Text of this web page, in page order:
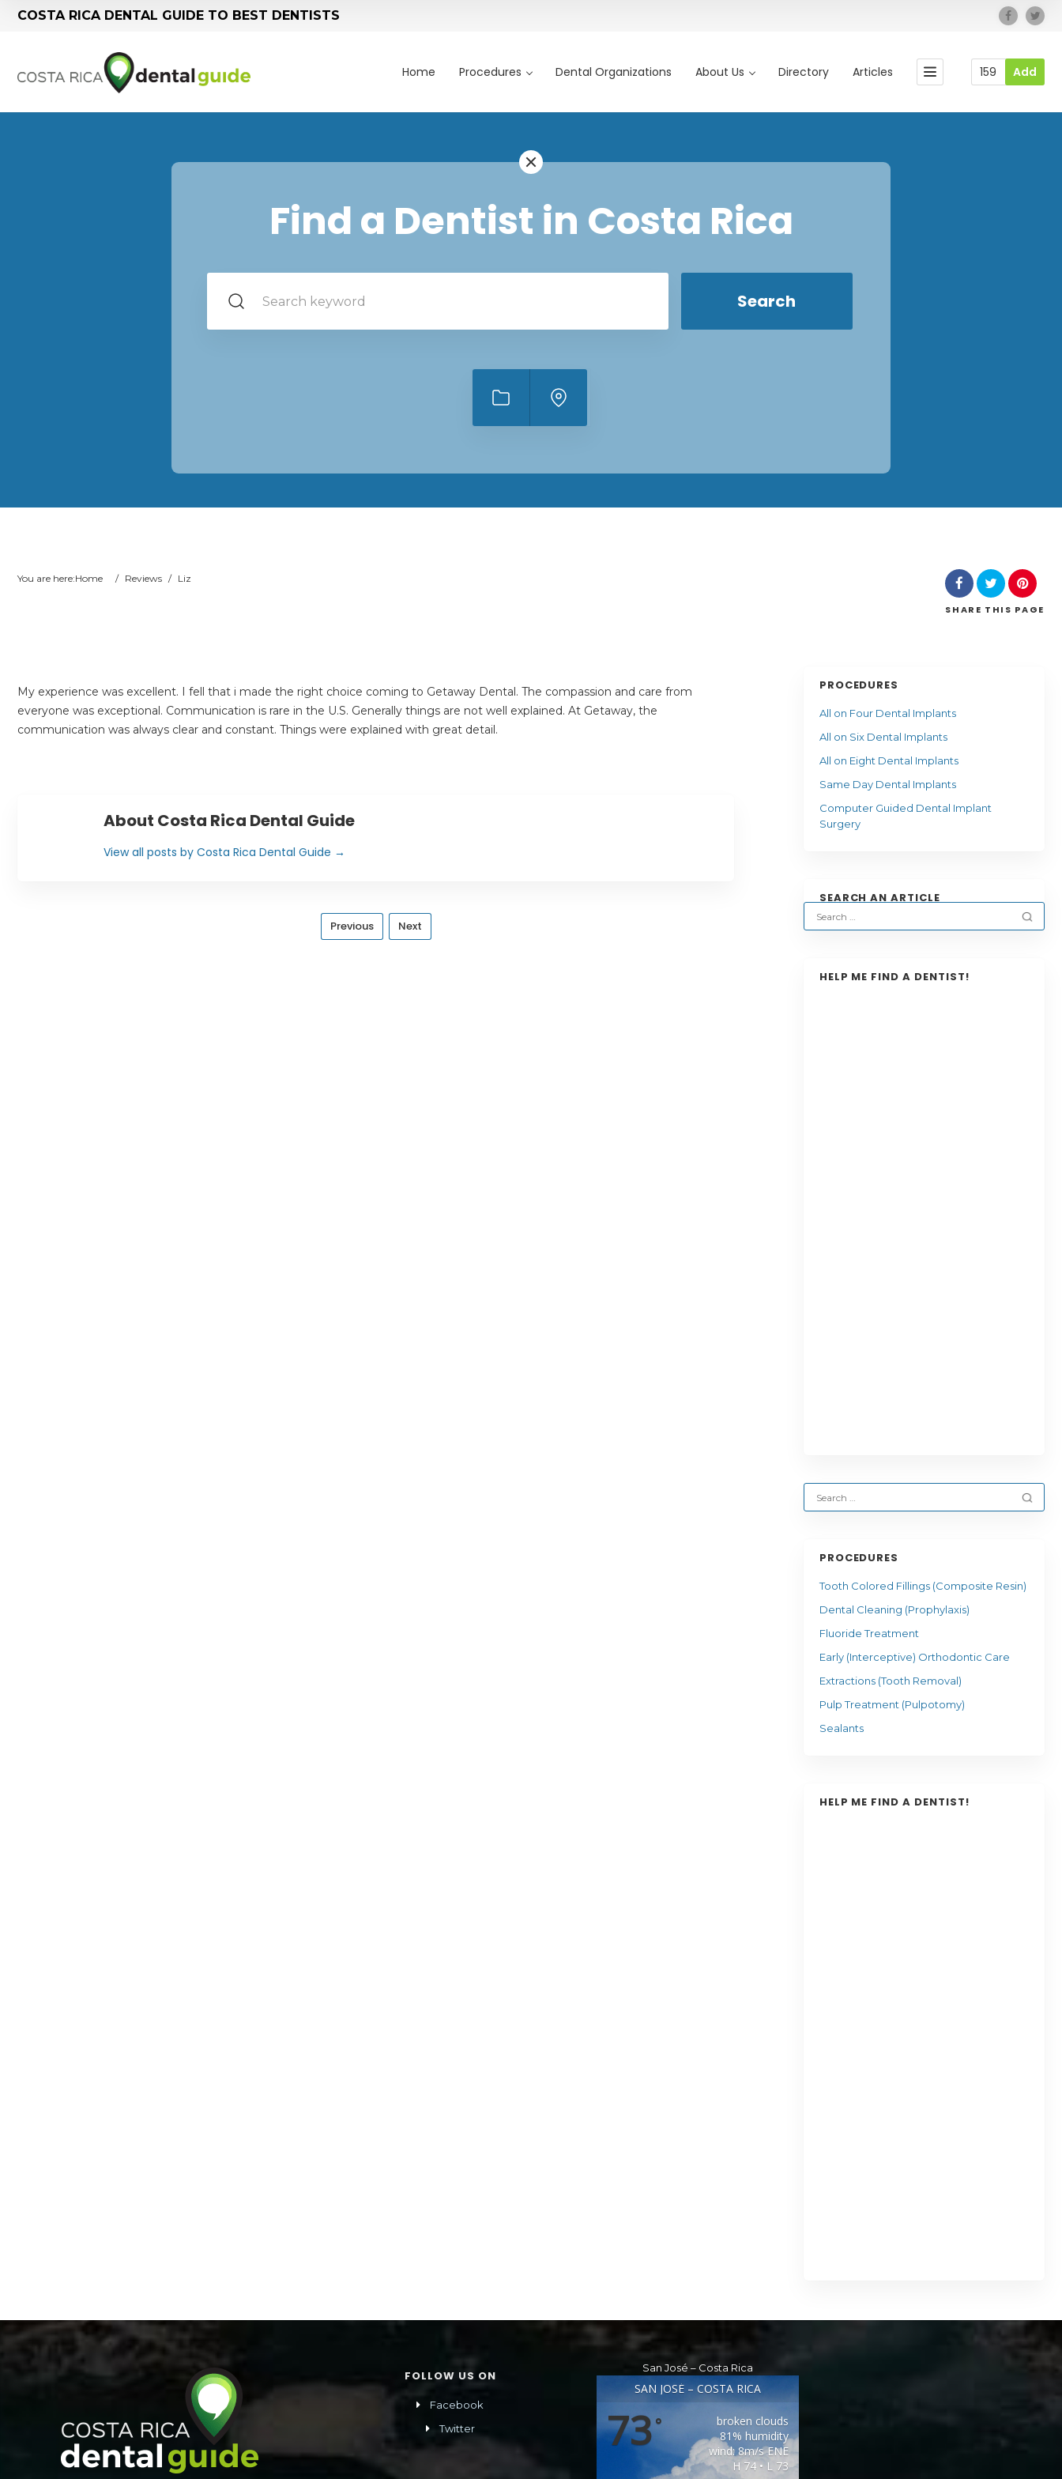
COSTA RICA DENTAL GUIDE TO BEST DENTISTS
Home Procedures Dental Organizations About Us Directory Articles 159 Add
Find a Dentist in Costa Rica
Search
You are here:Home / Reviews / Liz
SHARE THIS PAGE
My experience was excellent. I fell that i made the right choice coming to Getaway Dental. The compassion and care from
everyone was exceptional. Communication is rare in the U.S. Generally things are not well explained. At Getaway, the
communication was always clear and constant. Things were explained with great detail.
About Costa Rica Dental Guide
View all posts by Costa Rica Dental Guide →
Previous Next
PROCEDURES
All on Four Dental Implants
All on Six Dental Implants
All on Eight Dental Implants
Same Day Dental Implants
Computer Guided Dental Implant
Surgery
SEARCH AN ARTICLE
HELP ME FIND A DENTIST!
PROCEDURES
Tooth Colored Fillings (Composite Resin)
Dental Cleaning (Prophylaxis)
Fluoride Treatment
Early (Interceptive) Orthodontic Care
Extractions (Tooth Removal)
Pulp Treatment (Pulpotomy)
Sealants
HELP ME FIND A DENTIST!
FOLLOW US ON
Facebook
Twitter
San José – Costa Rica
SAN JOSÉ – COSTA RICA
73°
broken clouds
81% humidity
wind: 8m/s ENE
H 74 • L 73